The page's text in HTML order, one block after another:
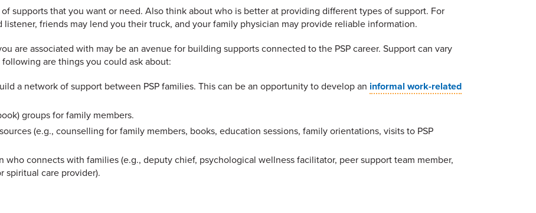
supports that you want or need. Also think about who is better at providing different types of support. For
listener, friends may lend you their truck, and your family physician may provide reliable information.
are associated with may be an avenue for building supports connected to the PSP career. Support can vary
are things you could ask about:
a network of support between PSP families. This can be an opportunity to develop an informal work-related
groups for family members.
(e.g., counselling for family members, books, education sessions, family orientations, visits to PSP
connects with families (e.g., deputy chief, psychological wellness facilitator, peer support team member,
spiritual care provider).